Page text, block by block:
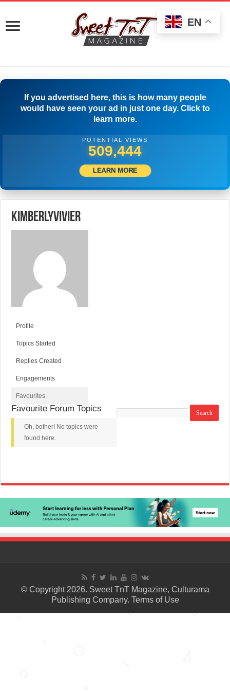
If you advertised here, this is how many people
would have seen your ad in just one day. Click to
learn more.
POTENTIAL VIEWS
511,944
LEARN MORE
kimberlyvivier
Profile
Topics Started
Replies Created
Engagements
Favourites
Search
Favourite Forum Topics
Oh, bother! No topics were
found here.
© Copyright 2026. Sweet TnT Magazine, Culturama
Publishing Company. Terms of Use
EN